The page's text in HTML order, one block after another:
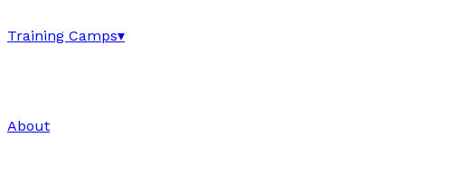
Training Camps▾
About